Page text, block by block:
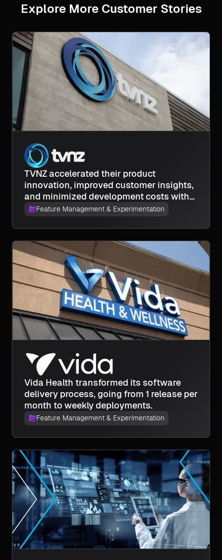
Explore More Customer Stories
TVNZ accelerated their product
innovation, improved customer insights,
and minimized development costs with
experimentation.
Feature Management & Experimentation
Vida Health transformed its software
delivery process, going from 1 release per
month to weekly deployments.
Feature Management & Experimentation